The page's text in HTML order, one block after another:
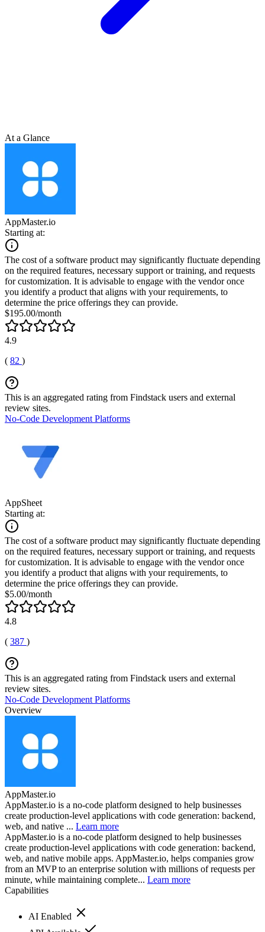
At a Glance
AppMaster.io
Starting at:
The cost of a software product may significantly fluctuate depending
on the required features, necessary support or training, and requests
for customization. It is advisable to engage with the vendor once
you identify a product that aligns with your requirements, to
determine the price offerings they can provide.
$195.00/month
4.9
( 82 )
This is an aggregated rating from Findstack users and external
review sites.
No-Code Development Platforms
AppSheet
Starting at:
The cost of a software product may significantly fluctuate depending
on the required features, necessary support or training, and requests
for customization. It is advisable to engage with the vendor once
you identify a product that aligns with your requirements, to
determine the price offerings they can provide.
$5.00/month
4.8
( 387 )
This is an aggregated rating from Findstack users and external
review sites.
No-Code Development Platforms
Overview
AppMaster.io
AppMaster.io is a no-code platform designed to help businesses
create production-level applications with code generation: backend,
web, and native ... Learn more
AppMaster.io is a no-code platform designed to help businesses
create production-level applications with code generation: backend,
web, and native mobile apps. AppMaster.io, helps companies grow
from an MVP to an enterprise solution with millions of requests per
minute, while maintaining complete... Learn more
Capabilities
AI Enabled